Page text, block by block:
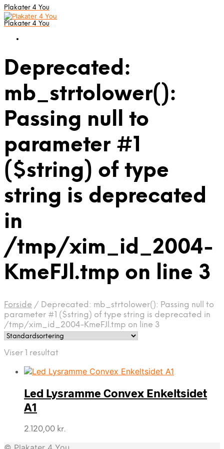
Plakater 4 You
Plakater 4 You
Deprecated:
mb_strtolower():
Passing null to
parameter #1
($string) of type
string is deprecated
in
/tmp/xim_id_2004-
KmeFJl.tmp on line 3
Forside / Deprecated: mb_strtolower(): Passing null to
parameter #1 ($string) of type string is deprecated in
/tmp/xim_id_2004-KmeFJl.tmp on line 3
Viser 1 resultat
Led Lysramme Convex Enkeltsidet
A1
2.120,00 kr.